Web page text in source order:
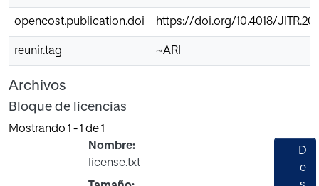
opencost.publication.doi https://doi.org/10.4018/
reunir.tag ~ARI
Archivos
Bloque de licencias
Mostrando 1 - 1 de 1
Nombre:
license.txt
D
e